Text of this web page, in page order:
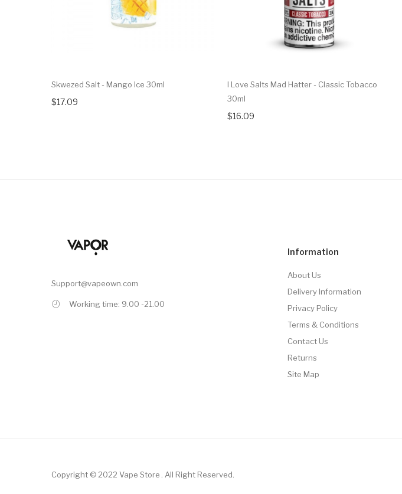
Skwezed Salt - Mango Ice 30ml
$17.09
I Love Salts Mad Hatter - Classic Tobacco
30ml
$16.09
Support@vapeown.com
Working time: 9.00 -21.00
Information
About Us
Delivery Information
Privacy Policy
Terms & Conditions
Contact Us
Returns
Site Map
Copyright © 2022 Vape Store . All Right Reserved.